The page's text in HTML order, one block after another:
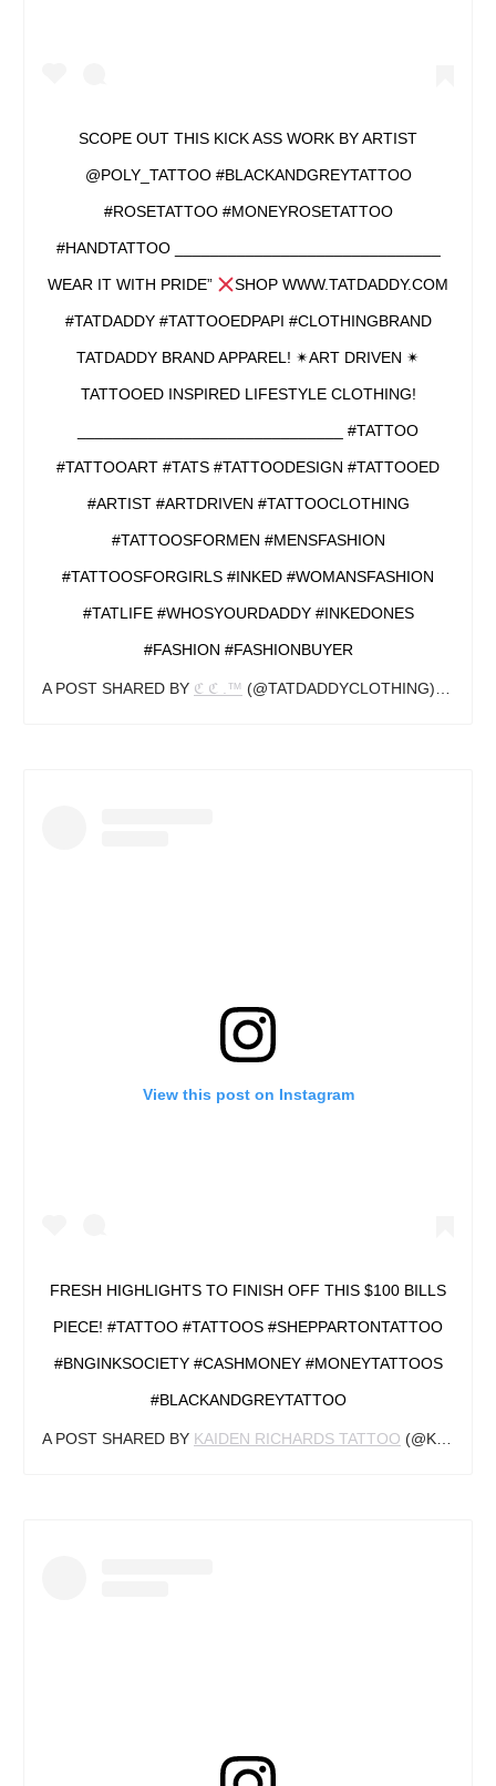
SCOPE OUT THIS KICK ASS WORK BY ARTIST
@POLY_TATTOO #BLACKANDGREYTATTOO
#ROSETATTOO #MONEYROSETATTOO
#HANDTATTOO ______________________________
WEAR IT WITH PRIDE” SHOP WWW.TATDADDY.COM
#TATDADDY #TATTOOEDPAPI #CLOTHINGBRAND
TATDADDY BRAND APPAREL! ✴ART DRIVEN ✴
TATTOOED INSPIRED LIFESTYLE CLOTHING!
______________________________ #TATTOO
#TATTOOART #TATS #TATTOODESIGN #TATTOOED
#ARTIST #ARTDRIVEN #TATTOOCLOTHING
#TATTOOSFORMEN #MENSFASHION
#TATTOOSFORGIRLS #INKED #WOMANSFASHION
#TATLIFE #WHOSYOURDADDY #INKEDONES
#FASHION #FASHIONBUYER
A POST SHARED BY ℭ ℭ .™️ (@TATDADDYCLOTHING) ON
View this post on Instagram
FRESH HIGHLIGHTS TO FINISH OFF THIS $100 BILLS
PIECE! #TATTOO #TATTOOS #SHEPPARTONTATTOO
#BNGINKSOCIETY #CASHMONEY #MONEYTATTOOS
#BLACKANDGREYTATTOO
A POST SHARED BY KAIDEN RICHARDS TATTOO (@KAIDENRICHARDSTATTOO) ON